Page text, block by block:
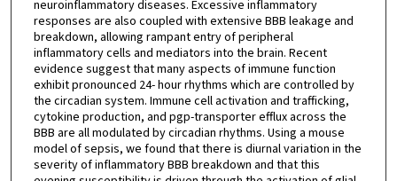
neuroinflammatory diseases. Excessive inflammatory
responses are also coupled with extensive BBB leakage and
breakdown, allowing rampant entry of peripheral
inflammatory cells and mediators into the brain. Recent
evidence suggest that many aspects of immune function
exhibit pronounced 24- hour rhythms which are controlled by
the circadian system. Immune cell activation and trafficking,
cytokine production, and pgp-transporter efflux across the
BBB are all modulated by circadian rhythms. Using a mouse
model of sepsis, we found that there is diurnal variation in the
severity of inflammatory BBB breakdown and that this